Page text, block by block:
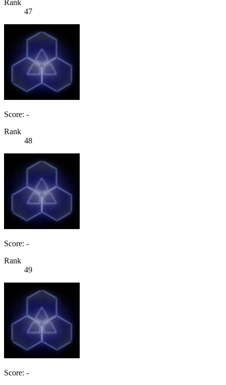
Rank
47
Score: -
Rank
48
Score: -
Rank
49
Score: -